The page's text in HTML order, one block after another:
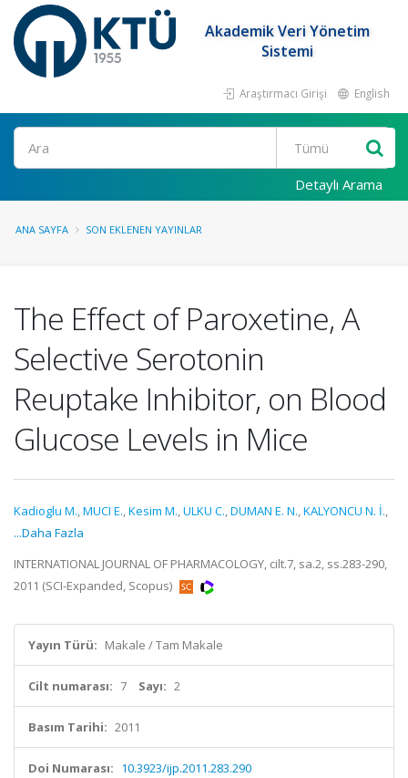
Akademik Veri Yönetim
Sistemi
Araştırmacı Girişi English
Ara
Detaylı Arama
ANA SAYFA SON EKLENEN YAYINLAR
The Effect of Paroxetine, A
Selective Serotonin
Reuptake Inhibitor, on Blood
Glucose Levels in Mice
Kadioglu M.,MUCI E.,Kesim M.,ULKU C.,DUMAN E. N.,KALYONCU N. İ.,
...Daha Fazla
INTERNATIONAL JOURNAL OF PHARMACOLOGY, cilt.7, sa.2, ss.283-290,
2011 (SCI-Expanded, Scopus)
Yayın Türü: Makale / Tam Makale
Cilt numarası: 7 Sayı: 2
Basım Tarihi: 2011
Doi Numarası: 10.3923/ijp.2011.283.290